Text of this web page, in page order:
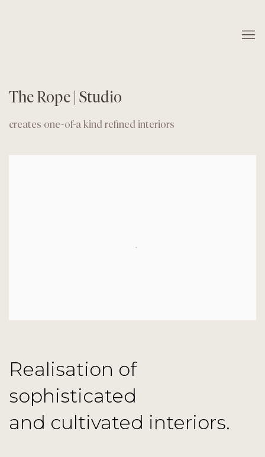
The Rope | Studio
creates one-of-a kind refined interiors
Realisation of
sophisticated
and cultivated interiors.